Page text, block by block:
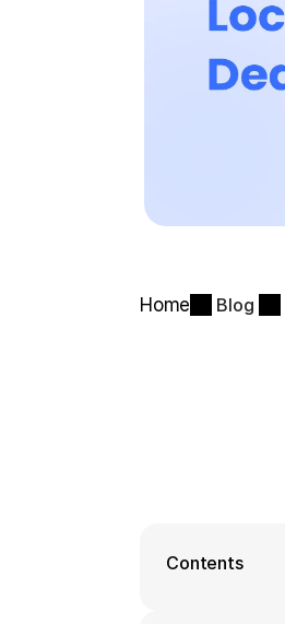
Home Blog
Contents